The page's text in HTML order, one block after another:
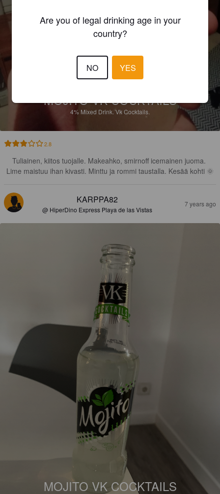
MOJITO VK COCKTAILS
4% Mixed Drink.Vk Cocktails.
2.8
Tuliainen, kiitos tuojalle. Makeahko, smirnoff icemainen juoma.
Lime maistuu ihan kivasti. Minttu ja rommi taustalla. Kesää kohti 🌞
KARPPA82
@ HiperDino Express Playa de las Vistas
7 years ago
MOJITO VK COCKTAILS
Are you of legal drinking age in your
country?
NO YES